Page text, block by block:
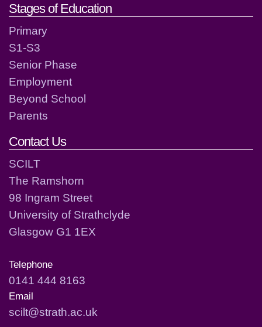
Stages of Education
Primary
S1-S3
Senior Phase
Employment
Beyond School
Parents
Contact Us
SCILT
The Ramshorn
98 Ingram Street
University of Strathclyde
Glasgow G1 1EX
Telephone
0141 444 8163
Email
scilt@strath.ac.uk